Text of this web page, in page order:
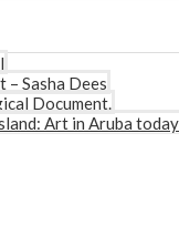
– Sasha Dees
Document.
Art in Aruba today